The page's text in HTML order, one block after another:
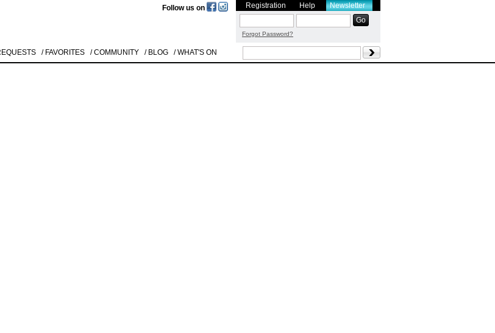
/ FAVORITES / COMMUNITY / BLOG / WHAT'S ON
Follow us on Registration Help Newsletter
Forgot Password?